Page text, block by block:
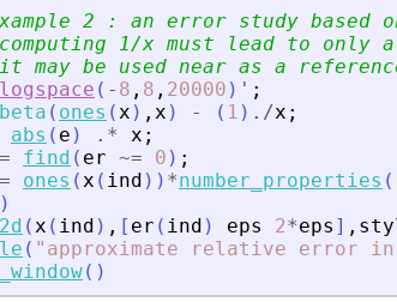
2 : an error study based
1/x must lead to only
be used near as a
logspace ( - 8 , 8 , 20000 ) ' ;
beta ( ones (x ) , x ) - ( 1 ) ./x ;
abs ( e ) .* x ;
= find ( er ~= 0 ) ;
= ones (x ( ind ) ) *number_properties (
)
(x ( ind ) , [ er ( ind ) eps 2*eps ] ,
( " approximate relative error in
( )